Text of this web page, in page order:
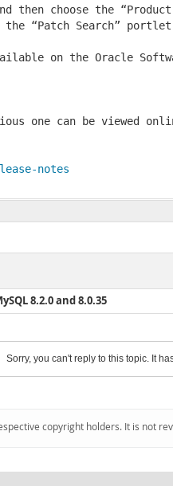
then choose the
the “Patch Search”
on the Oracle
one can be viewed
notes
8.2.0 and 8.0.35
Sorry, you can't reply to this topic. It
copyright holders. It is not